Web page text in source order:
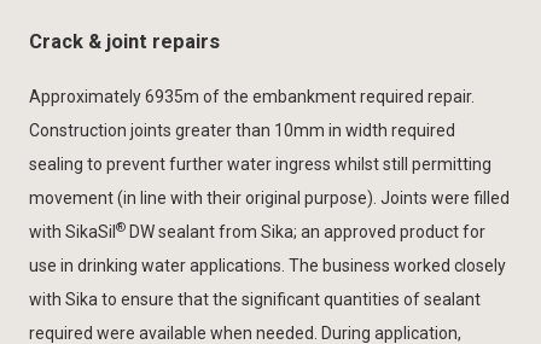
Crack & joint repairs
Approximately 6935m of the embankment required repair.
Construction joints greater than 10mm in width required
sealing to prevent further water ingress whilst still permitting
movement (in line with their original purpose). Joints were filled
with SikaSil ® DW sealant from Sika; an approved product for
use in drinking water applications. The business worked closely
with Sika to ensure that the significant quantities of sealant
required were available when needed. During application,